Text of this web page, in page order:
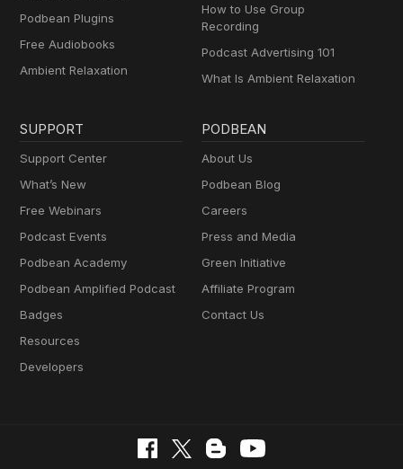
Podbean Plugins
Free Audiobooks
Ambient Relaxation
How to Use Group
Recording
Podcast Advertising 101
What Is Ambient Relaxation
SUPPORT
Support Center
What’s New
Free Webinars
Podcast Events
Podbean Academy
Podbean Amplified Podcast
Badges
Resources
Developers
PODBEAN
About Us
Podbean Blog
Careers
Press and Media
Green Initiative
Affiliate Program
Contact Us